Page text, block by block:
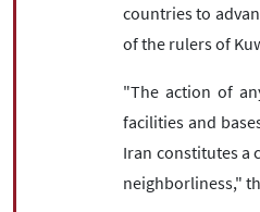
countries to
of the rulers of
"The action of
facilities and
Iran constitutes a
neighborliness,"